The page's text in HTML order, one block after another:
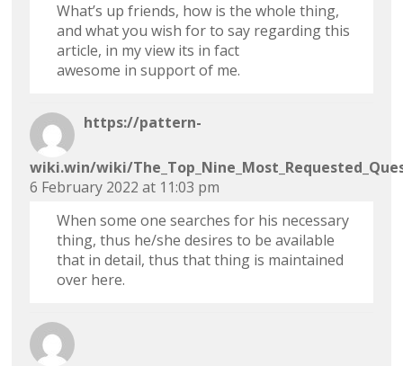
What’s up friends, how is the whole thing,
and what you wish for to say regarding this
article, in my view its in fact
awesome in support of me.
https://pattern-
wiki.win/wiki/
6 February 2022 at 11:03 pm
When some one searches for his necessary
thing, thus he/she desires to be available
that in detail, thus that thing is maintained
over here.